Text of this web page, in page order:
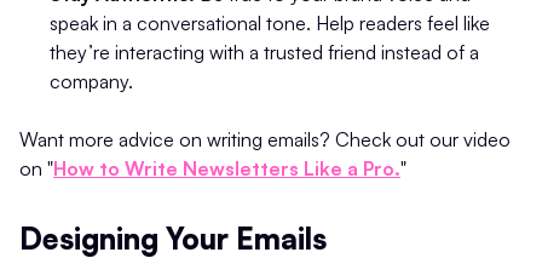
speak in a conversational tone. Help readers feel like
they’re interacting with a trusted friend instead of a
company.
Want more advice on writing emails? Check out our video
on "How to Write Newsletters Like a Pro."
Designing Your Emails